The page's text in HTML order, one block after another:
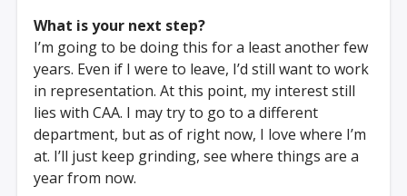
What is your next step?
I’m going to be doing this for a least another few
years. Even if I were to leave, I’d still want to work
in representation. At this point, my interest still
lies with CAA. I may try to go to a different
department, but as of right now, I love where I’m
at. I’ll just keep grinding, see where things are a
year from now.